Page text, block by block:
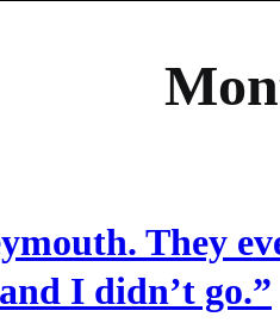
They
I didn’t go.”